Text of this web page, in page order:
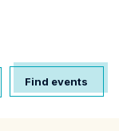
Find events